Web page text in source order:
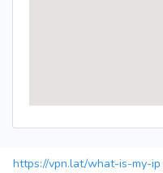
https://vpn.lat/what-is-my-ip